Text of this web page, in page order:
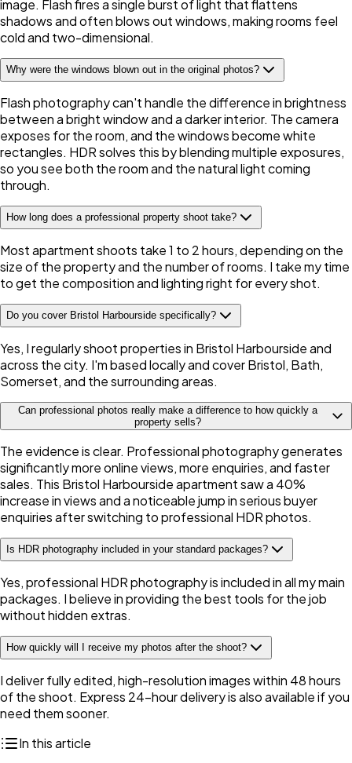
image. Flash fires a single burst of light that flattens
shadows and often blows out windows, making rooms feel
cold and two-dimensional.
Why were the windows blown out in the original photos?
Flash photography can't handle the difference in brightness
between a bright window and a darker interior. The camera
exposes for the room, and the windows become white
rectangles. HDR solves this by blending multiple exposures,
so you see both the room and the natural light coming
through.
How long does a professional property shoot take?
Most apartment shoots take 1 to 2 hours, depending on the
size of the property and the number of rooms. I take my time
to get the composition and lighting right for every shot.
Do you cover Bristol Harbourside specifically?
Yes, I regularly shoot properties in Bristol Harbourside and
across the city. I'm based locally and cover Bristol, Bath,
Somerset, and the surrounding areas.
Can professional photos really make a difference to how quickly a
property sells?
The evidence is clear. Professional photography generates
significantly more online views, more enquiries, and faster
sales. This Bristol Harbourside apartment saw a 40%
increase in views and a noticeable jump in serious buyer
enquiries after switching to professional HDR photos.
Is HDR photography included in your standard packages?
Yes, professional HDR photography is included in all my main
packages. I believe in providing the best tools for the job
without hidden extras.
How quickly will I receive my photos after the shoot?
I deliver fully edited, high-resolution images within 48 hours
of the shoot. Express 24-hour delivery is also available if you
need them sooner.
In this article